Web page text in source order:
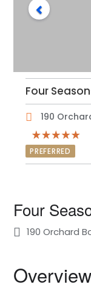
Four
190
PREFERRED
Four
190 Orchard
Overview